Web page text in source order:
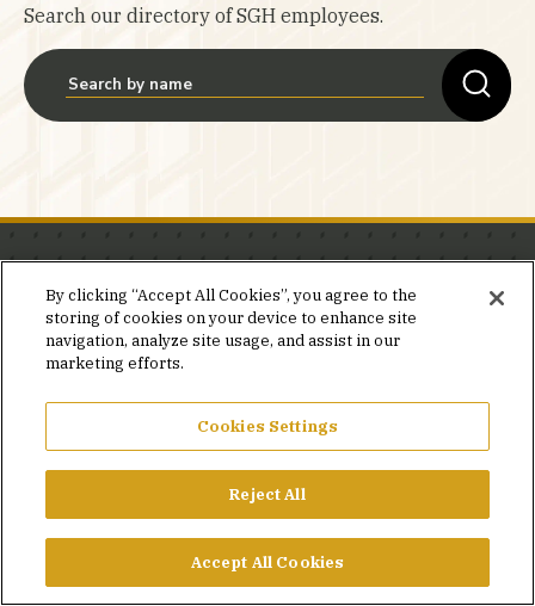
Search our directory of SGH employees.
Stay in the know.
Join our mailing list for invites and announcements
delivered to your inbox.
JOIN OUR MAILING LIST
©2026 SIMPSON GUMPERTZ & HEGER
PRIVACY POLICY
FACEBOOK
X LINKEDINYOUTUBE
By clicking “Accept All Cookies”, you agree to the
storing of cookies on your device to enhance site
navigation, analyze site usage, and assist in our
marketing efforts.
Cookies Settings
Reject All
Accept All Cookies